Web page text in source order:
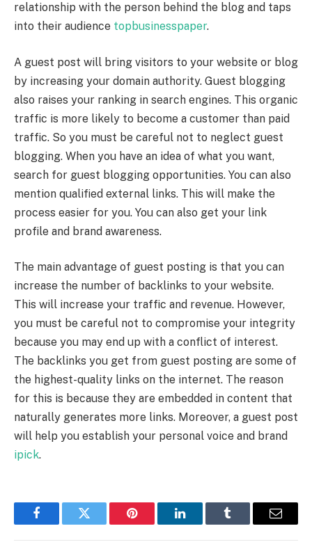
relationship with the person behind the blog and taps
into their audience topbusinesspaper.
A guest post will bring visitors to your website or blog
by increasing your domain authority. Guest blogging
also raises your ranking in search engines. This organic
traffic is more likely to become a customer than paid
traffic. So you must be careful not to neglect guest
blogging. When you have an idea of what you want,
search for guest blogging opportunities. You can also
mention qualified external links. This will make the
process easier for you. You can also get your link
profile and brand awareness.
The main advantage of guest posting is that you can
increase the number of backlinks to your website.
This will increase your traffic and revenue. However,
you must be careful not to compromise your integrity
because you may end up with a conflict of interest.
The backlinks you get from guest posting are some of
the highest-quality links on the internet. The reason
for this is because they are embedded in content that
naturally generates more links. Moreover, a guest post
will help you establish your personal voice and brand
ipick.
FacebookTwitter Pinterest LinkedInTumblr Email